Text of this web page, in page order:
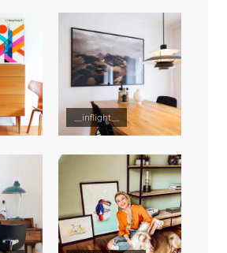
__inflight__